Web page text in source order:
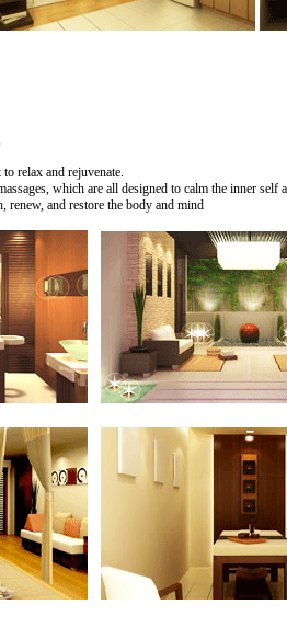
relax and rejuvenate.
which are all designed to calm the inner self
renew, and restore the body and mind